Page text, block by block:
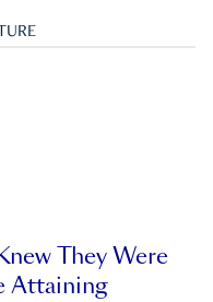
They Were
Attaining